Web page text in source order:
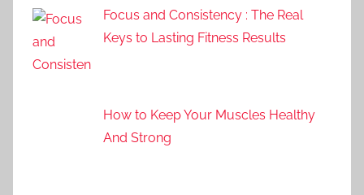
Focus and Consistency : The Real
Keys to Lasting Fitness Results
How to Keep Your Muscles Healthy
And Strong